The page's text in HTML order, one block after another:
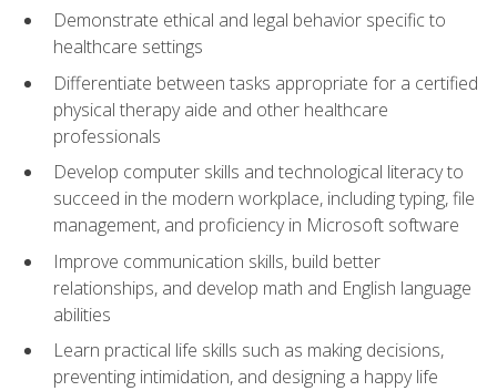
Demonstrate ethical and legal behavior specific to
healthcare settings
Differentiate between tasks appropriate for a certified
physical therapy aide and other healthcare
professionals
Develop computer skills and technological literacy to
succeed in the modern workplace, including typing, file
management, and proficiency in Microsoft software
Improve communication skills, build better
relationships, and develop math and English language
abilities
Learn practical life skills such as making decisions,
preventing intimidation, and designing a happy life